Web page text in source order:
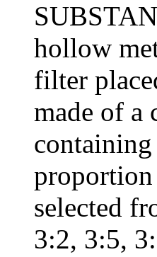
hollow
filter
made of a
selected
3:2, 3:5,